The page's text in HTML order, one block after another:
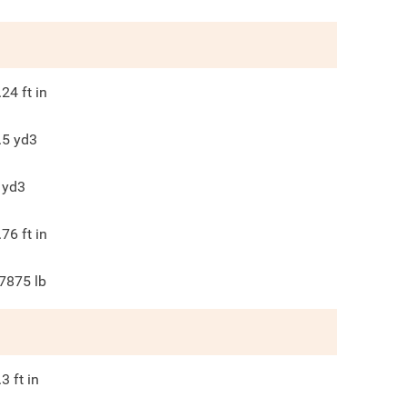
ft in
yd3
yd3
ft in
lb
ft in